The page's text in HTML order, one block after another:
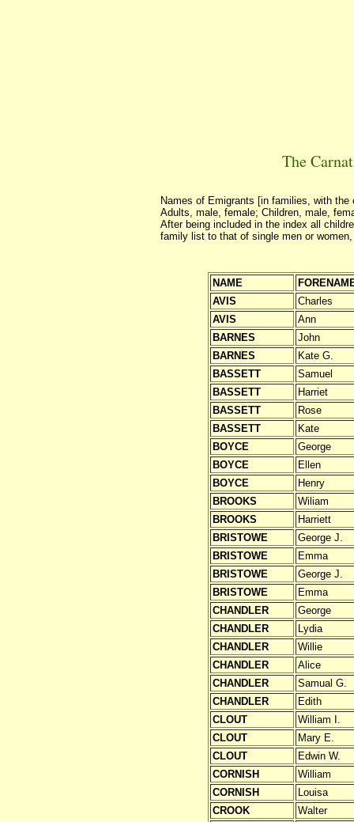
The
Names of Emigrants [in families, with
Adults, male, female; Children, male,
After being included in the index all
family list to that of single men or
NAME
AVIS
Charles
AVIS
Ann
BARNES
John
BARNES
Kate G.
BASSETT
Samuel
BASSETT
Harriet
BASSETT
Rose
BASSETT
Kate
BOYCE
George
BOYCE
Ellen
BOYCE
Henry
BROOKS
Wiliam
BROOKS
Harriett
BRISTOWE
George J.
BRISTOWE
Emma
BRISTOWE
George J.
BRISTOWE
Emma
CHANDLER
George
CHANDLER
Lydia
CHANDLER
Willie
CHANDLER
Alice
CHANDLER
Samual G.
CHANDLER
Edith
CLOUT
William I.
CLOUT
Mary E.
CLOUT
Edwin W.
CORNISH
William
CORNISH
Louisa
CROOK
Walter